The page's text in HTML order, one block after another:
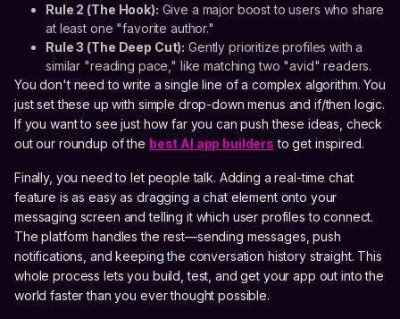
Rule 2 (The Hook): Give a major boost to users who share
at least one "favorite author."
Rule 3 (The Deep Cut): Gently prioritize profiles with a
similar "reading pace," like matching two "avid" readers.
You don't need to write a single line of a complex algorithm. You
just set these up with simple drop-down menus and if/then logic.
If you want to see just how far you can push these ideas, check
out our roundup of the best AI app builders to get inspired.
Finally, you need to let people talk. Adding a real-time chat
feature is as easy as dragging a chat element onto your
messaging screen and telling it which user profiles to connect.
The platform handles the rest—sending messages, push
notifications, and keeping the conversation history straight. This
whole process lets you build, test, and get your app out into the
world faster than you ever thought possible.